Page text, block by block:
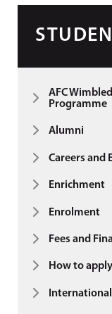
AFC
Programme
Alumni
Careers and
Enrichment
Enrolment
Fees and
How to apply